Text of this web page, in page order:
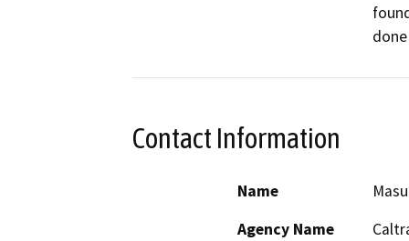
Contact Information
Name
Agency Name